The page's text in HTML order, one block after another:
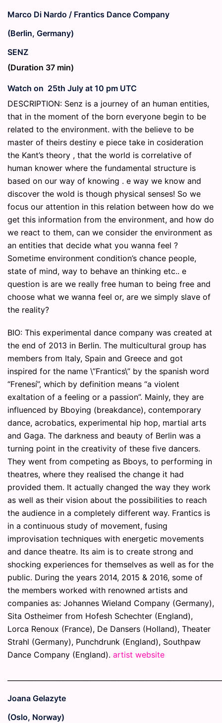
Marco Di Nardo / Frantics Dance Company
(Berlin, Germany)
SENZ
(Duration 37 min)
Watch on 25th July at 10 pm UTC
DESCRIPTION: Senz is a journey of an human entities,
that in the moment of the born everyone begin to be
related to the environment. with the believe to be
master of theirs destiny e piece take in cosideration
the Kant’s theory , that the world is correlative of
human knower where the fundamental structure is
based on our way of knowing . e way we know and
discover the wold is though physical senses! So we
focus our attention in this relation between how do we
get this information from the environment, and how do
we react to them, can we consider the environment as
an entities that decide what you wanna feel ?
Sometime environment condition’s chance people,
state of mind, way to behave an thinking etc.. e
question is are we really free human to being free and
choose what we wanna feel or, are we simply slave of
the reality?
BIO: This experimental dance company was created at
the end of 2013 in Berlin. The multicultural group has
members from Italy, Spain and Greece and got
inspired for the name \”Frantics\” by the spanish word
“Frenesí”, which by definition means “a violent
exaltation of a feeling or a passion”. Mainly, they are
influenced by Bboying (breakdance), contemporary
dance, acrobatics, experimental hip hop, martial arts
and Gaga. The darkness and beauty of Berlin was a
turning point in the creativity of these five dancers.
They went from competing as Bboys, to performing in
theatres, where they realised the change it had
provided them. It actually changed the way they work
as well as their vision about the possibilities to reach
the audience in a completely different way. Frantics is
in a continuous study of movement, fusing
improvisation techniques with energetic movements
and dance theatre. Its aim is to create strong and
shocking experiences for themselves as well as for the
public. During the years 2014, 2015 & 2016, some of
the members worked with renowned artists and
companies as: Johannes Wieland Company (Germany),
Sita Ostheimer from Hofesh Schechter (England),
Lorca Renoux (France), De Dansers (Holland), Theater
Strahl (Germany), Punchdrunk (England), Southpaw
Dance Company (England). artist website
Joana Gelazyte
(Oslo, Norway)